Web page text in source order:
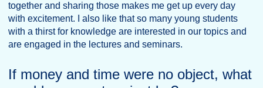
together and sharing those makes me get up every day
with excitement. I also like that so many young students
with a thirst for knowledge are interested in our topics and
are engaged in the lectures and seminars.
If money and time were no object, what